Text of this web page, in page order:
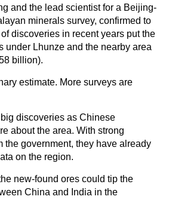
and the lead scientist for a Beijing-
minerals survey, confirmed to
discoveries in recent years put the
under Lhunze and the nearby area
billion).
estimate. More surveys are
discoveries as Chinese
about the area. With strong
the government, they have already
on the region.
new-found ores could tip the
China and India in the